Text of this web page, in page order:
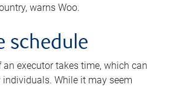
warns Woo.
schedule
executor takes time, which can
While it may seem